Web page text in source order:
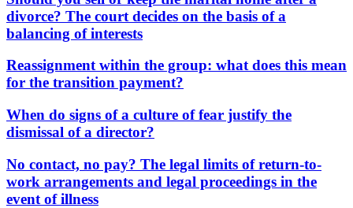
divorce? The court decides on the basis of a
balancing of interests
Reassignment within the group: what does this mean
for the transition payment?
When do signs of a culture of fear justify the
dismissal of a director?
No contact, no pay? The legal limits of return-to-
work arrangements and legal proceedings in the
event of illness